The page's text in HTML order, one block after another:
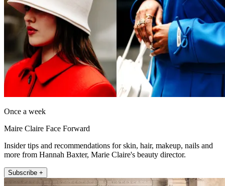
Once a week
Maire Claire Face Forward
Insider tips and recommendations for skin, hair, makeup, nails and
more from Hannah Baxter, Marie Claire's beauty director.
Subscribe +